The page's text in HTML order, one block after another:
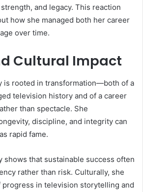
and legacy. This reaction
how she managed both her career
over time.
Cultural Impact
is rooted in transformation—both of a
television history and of a career
than spectacle. She
discipline, and integrity can
rapid fame.
shows that sustainable success often
rather than risk. Culturally, she
progress in television storytelling and